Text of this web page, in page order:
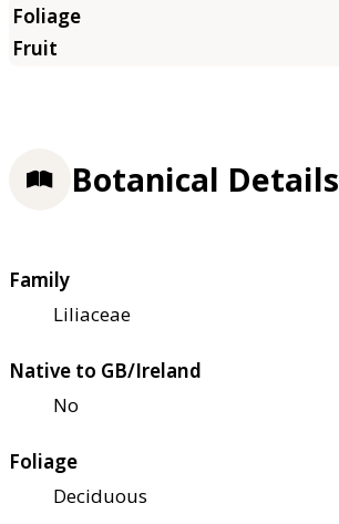
Botanical Details
Family
Liliaceae
Native to GB/Ireland
No
Foliage
Deciduous